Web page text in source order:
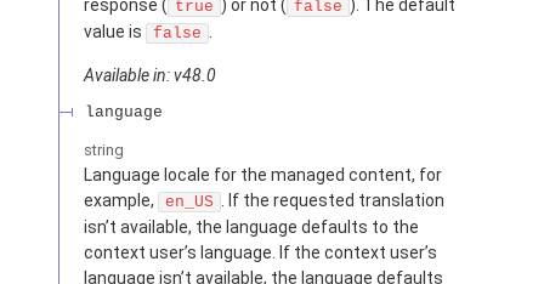
response ( true ) or not ( false ). The default
value is
false .
Available in: v48.0
language
string
Language locale for the managed content, for
example,
en_US . If the requested translation
isn’t available, the language defaults to the
context user’s language. If the context user’s
language isn’t available, the language defaults